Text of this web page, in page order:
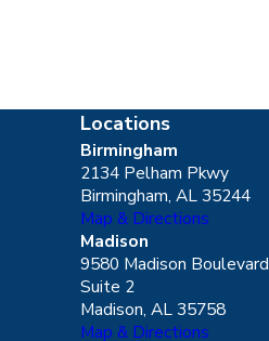
Locations
Birmingham
2134 Pelham Pkwy
Birmingham, AL 35244
Map & Directions
Madison
9580 Madison Boulevard
Suite 2
Madison, AL 35758
Map & Directions